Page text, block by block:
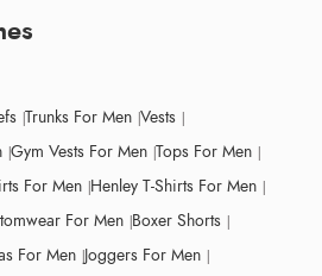
Trunks For Men Vests
Gym Vests For Men Tops For Men
For Men Henley T-Shirts For Men
For Men Boxer Shorts
For Men Joggers For Men